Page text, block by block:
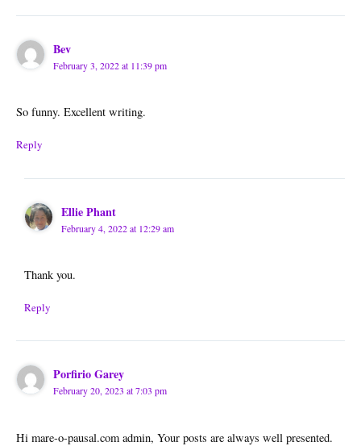
Bev
February 3, 2022 at 11:39 pm
So funny. Excellent writing.
Reply
Ellie Phant
February 4, 2022 at 12:29 am
Thank you.
Reply
Porfirio Garey
February 20, 2023 at 7:03 pm
Hi mare-o-pausal.com admin, Your posts are always well presented.